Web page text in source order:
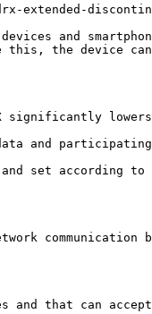
extended-
and
this, the device
significantly
and participating
set according
that can